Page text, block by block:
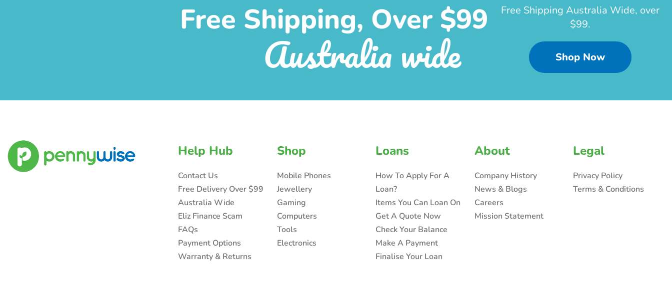
Free Shipping, Over $99
Australia wide
Free Shipping Australia Wide, over
$99.
Shop Now
Help Hub
Contact Us
Free Delivery Over $99
Australia Wide
Eliz Finance Scam
FAQs
Payment Options
Warranty & Returns
Shop
Mobile Phones
Jewellery
Gaming
Computers
Tools
Electronics
Loans
How To Apply For A
Loan?
Items You Can Loan On
Get A Quote Now
Check Your Balance
Make A Payment
Finalise Your Loan
About
Company History
News & Blogs
Careers
Mission Statement
Legal
Privacy Policy
Terms & Conditions